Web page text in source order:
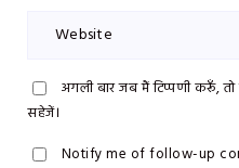
अगली बार जब मैं टिप्पणी करूँ,
सहेजें।
Notify me of follow-up